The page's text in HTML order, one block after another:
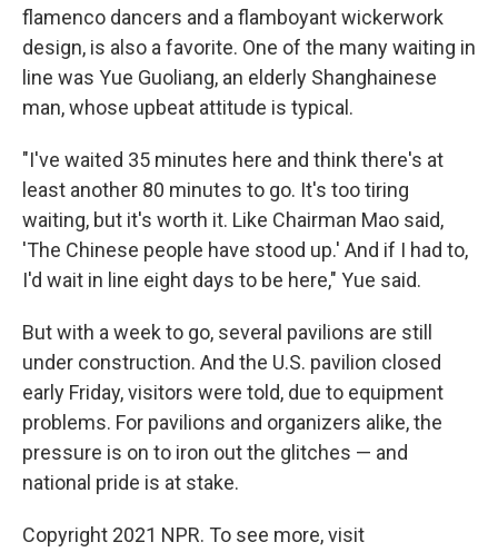
flamenco dancers and a flamboyant wickerwork
design, is also a favorite. One of the many waiting in
line was Yue Guoliang, an elderly Shanghainese
man, whose upbeat attitude is typical.
"I've waited 35 minutes here and think there's at
least another 80 minutes to go. It's too tiring
waiting, but it's worth it. Like Chairman Mao said,
'The Chinese people have stood up.' And if I had to,
I'd wait in line eight days to be here," Yue said.
But with a week to go, several pavilions are still
under construction. And the U.S. pavilion closed
early Friday, visitors were told, due to equipment
problems. For pavilions and organizers alike, the
pressure is on to iron out the glitches — and
national pride is at stake.
Copyright 2021 NPR. To see more, visit